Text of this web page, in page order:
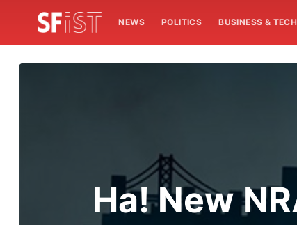
NEWS POLITICS BUSINESS & TECH
Ha! New